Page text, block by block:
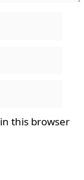
this browser